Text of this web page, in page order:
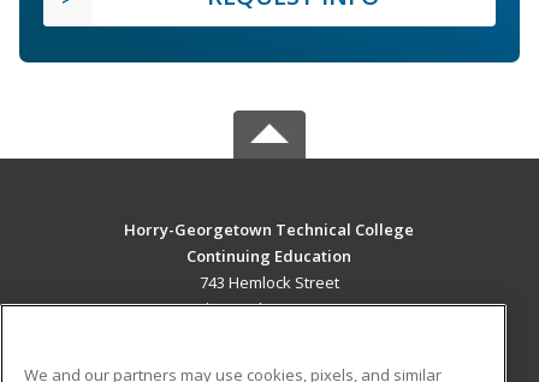
Horry-Georgetown Technical College
Continuing Education
743 Hemlock Street
Myrtle Beach, SC 29577 US
We and our partners may use cookies, pixels, and similar